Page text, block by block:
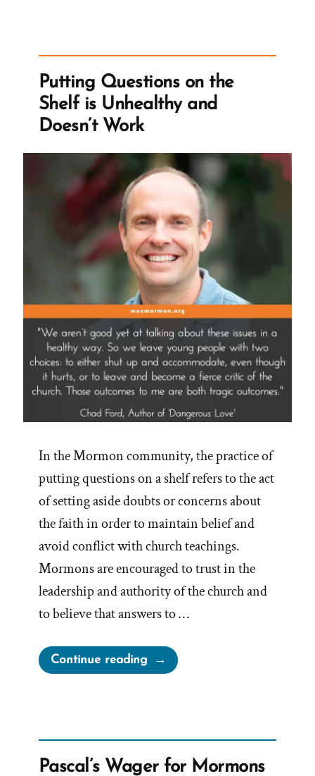
Learners
and
Putting Questions on the
Shelf is Unhealthy and
Doesn’t Work
In the Mormon community, the practice of
putting questions on a shelf refers to the act
of setting aside doubts or concerns about
the faith in order to maintain belief and
avoid conflict with church teachings.
Mormons are encouraged to trust in the
leadership and authority of the church and
to believe that answers to …
Continue reading“Putting
Questions
Pascal’s Wager for Mormons